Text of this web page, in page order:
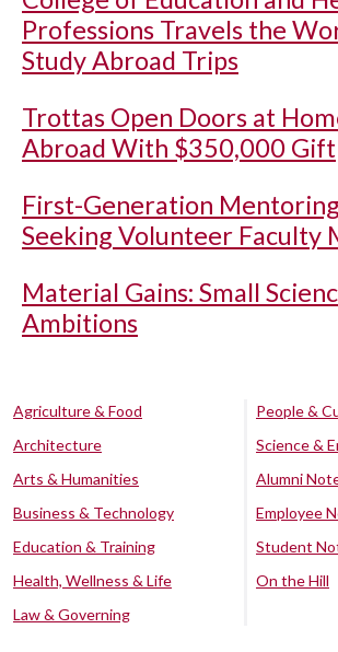
Professions Travels the
Study Abroad Trips
Trottas Open Doors at
Abroad With $350,000 Gift
First-Generation
Seeking Volunteer Faculty
Material Gains: Small
Ambitions
Agriculture & Food
Architecture
Arts & Humanities
Business & Technology
Education & Training
Health, Wellness & Life
Law & Governing
People &
Science &
Alumni
Employee
Student
On the Hill